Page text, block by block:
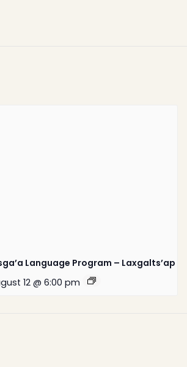
Language Program – Laxgalts’ap
12 @ 6:00 pm
About